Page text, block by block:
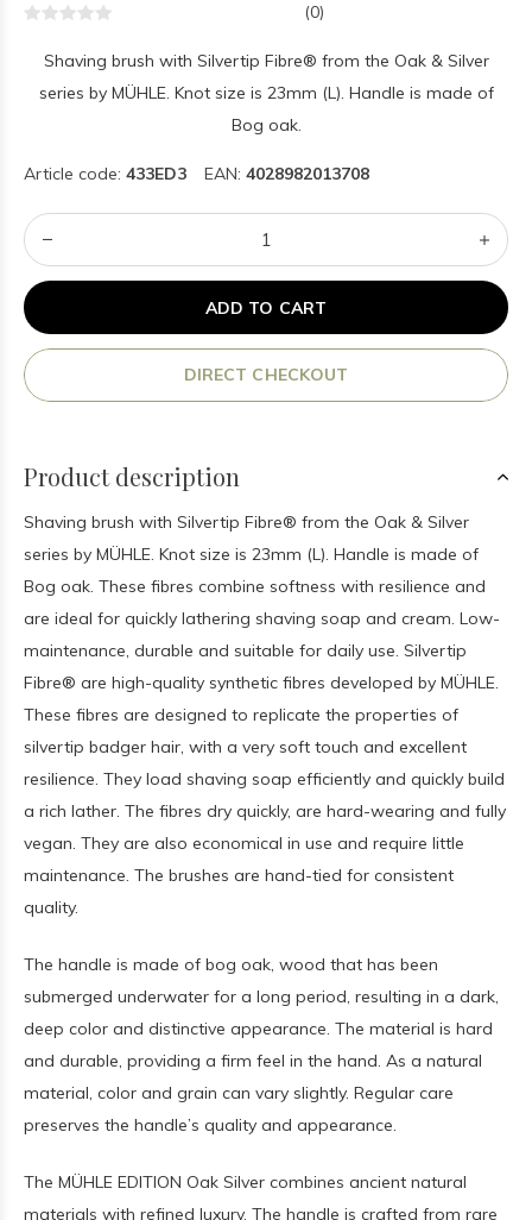
(0)
Shaving brush with Silvertip Fibre® from the Oak & Silver
series by MÜHLE. Knot size is 23mm (L). Handle is made of
Bog oak.
Article code: 433ED3 EAN: 4028982013708
ADD TO CART
DIRECT CHECKOUT
Product description
Shaving brush with Silvertip Fibre® from the Oak & Silver
series by MÜHLE. Knot size is 23mm (L). Handle is made of
Bog oak. These fibres combine softness with resilience and
are ideal for quickly lathering shaving soap and cream. Low-
maintenance, durable and suitable for daily use. Silvertip
Fibre® are high-quality synthetic fibres developed by MÜHLE.
These fibres are designed to replicate the properties of
silvertip badger hair, with a very soft touch and excellent
resilience. They load shaving soap efficiently and quickly build
a rich lather. The fibres dry quickly, are hard-wearing and fully
vegan. They are also economical in use and require little
maintenance. The brushes are hand-tied for consistent
quality.
The handle is made of bog oak, wood that has been
submerged underwater for a long period, resulting in a dark,
deep color and distinctive appearance. The material is hard
and durable, providing a firm feel in the hand. As a natural
material, color and grain can vary slightly. Regular care
preserves the handle’s quality and appearance.
The MÜHLE EDITION Oak Silver combines ancient natural
materials with refined luxury. The handle is crafted from rare